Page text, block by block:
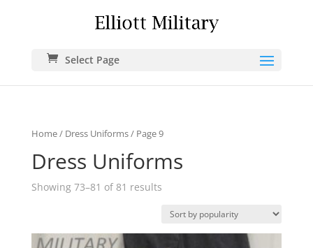
Select Page
Home/ Dress Uniforms/ Page 9
Dress Uniforms
Showing 73–81 of 81 results